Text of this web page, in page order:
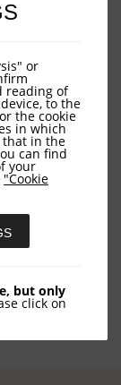
or
reading of
to the
the cookie
in which
that in the
can find
your
"Cookie
but only
click on